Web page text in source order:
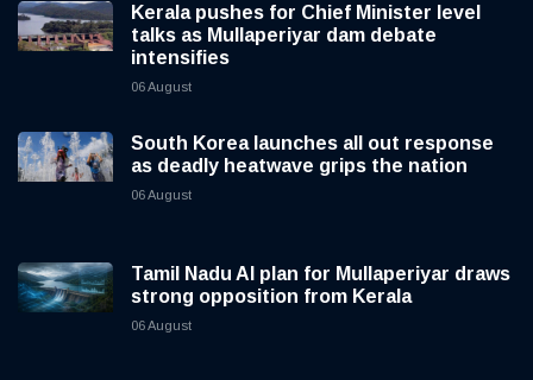
Kerala pushes for Chief Minister level
talks as Mullaperiyar dam debate
intensifies
06 August
South Korea launches all out response
as deadly heatwave grips the nation
06 August
Tamil Nadu AI plan for Mullaperiyar draws
strong opposition from Kerala
06 August